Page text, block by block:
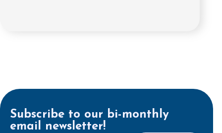
Subscribe to our bi-monthly
email newsletter!